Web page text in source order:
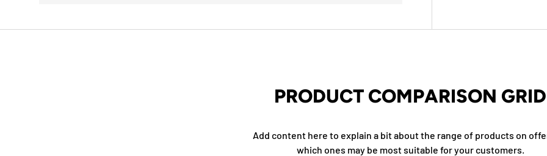
PRODUCT COMPARISON GRID
Add content here to explain a bit about the range of products on
which ones may be most suitable for your customers.